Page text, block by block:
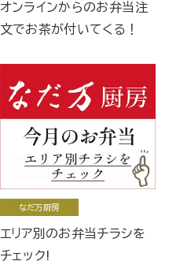
オンラインからのお弁当注
文でお茶が付いてくる！
なだ万厨房
エリア別のお弁当チラシを
チェック!